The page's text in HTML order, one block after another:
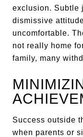
exclusion. Subtle
dismissive
uncomfortable.
not really home
family, many
Success outside
when parents or